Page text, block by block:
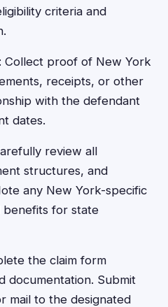
criteria and
: Collect proof of New York
receipts, or other
with the defendant
dates.
review all
structures, and
any New York-specific
benefits for state
the claim form
documentation. Submit
mail to the designated